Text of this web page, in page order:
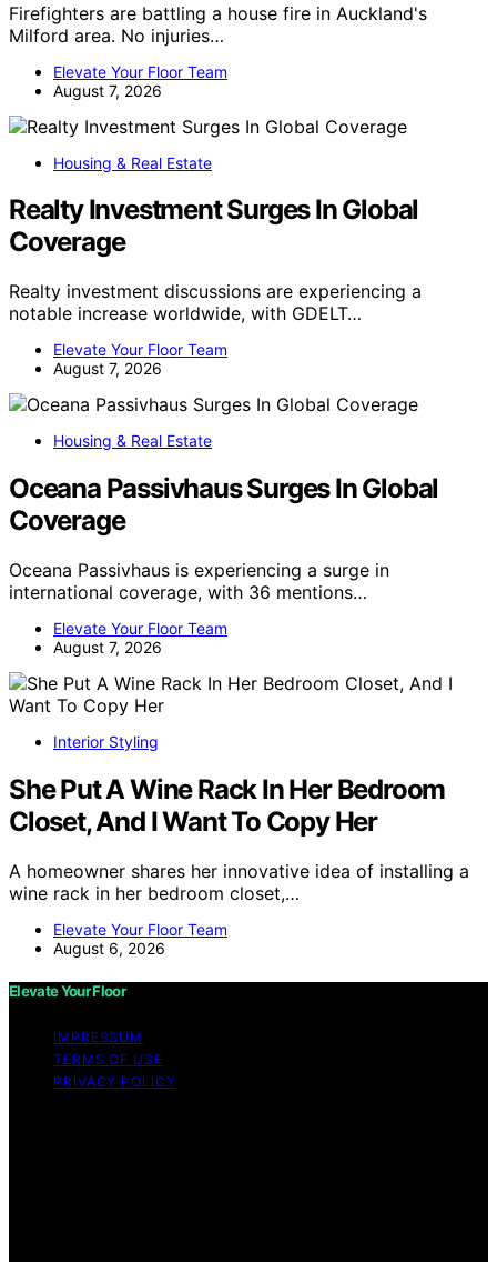
Firefighters are battling a house fire in Auckland's
Milford area. No injuries…
Elevate Your Floor Team
August 7, 2026
Housing & Real Estate
Realty Investment Surges In Global
Coverage
Realty investment discussions are experiencing a
notable increase worldwide, with GDELT…
Elevate Your Floor Team
August 7, 2026
Housing & Real Estate
Oceana Passivhaus Surges In Global
Coverage
Oceana Passivhaus is experiencing a surge in
international coverage, with 36 mentions…
Elevate Your Floor Team
August 7, 2026
Interior Styling
She Put A Wine Rack In Her Bedroom
Closet, And I Want To Copy Her
A homeowner shares her innovative idea of installing a
wine rack in her bedroom closet,…
Elevate Your Floor Team
August 6, 2026
Elevate Your Floor
IMPRESSUM
TERMS OF USE
PRIVACY POLICY